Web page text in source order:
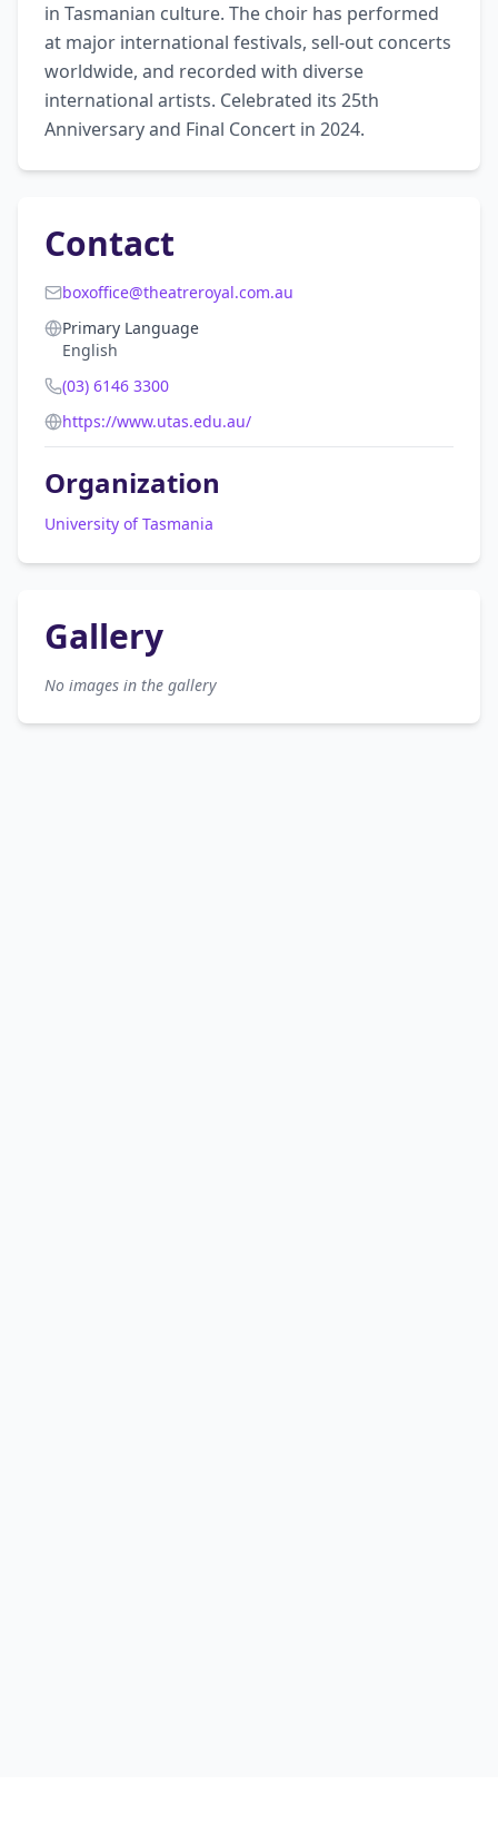
in Tasmanian culture. The choir has performed
at major international festivals, sell-out concerts
worldwide, and recorded with diverse
international artists. Celebrated its 25th
Anniversary and Final Concert in 2024.
Contact
boxoffice@theatreroyal.com.au
Primary Language
English
(03) 6146 3300
https://www.utas.edu.au/
Organization
University of Tasmania
Gallery
No images in the gallery